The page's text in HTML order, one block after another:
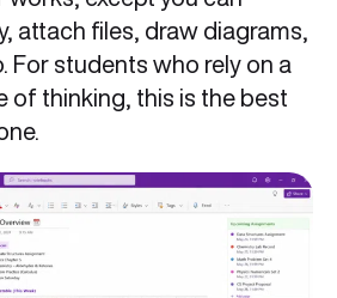
attach files, draw diagrams,
For students who rely on a
of thinking, this is the best